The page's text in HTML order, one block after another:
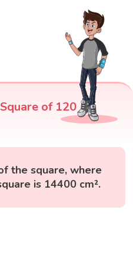
of 120
the square, where
is 14400 cm².